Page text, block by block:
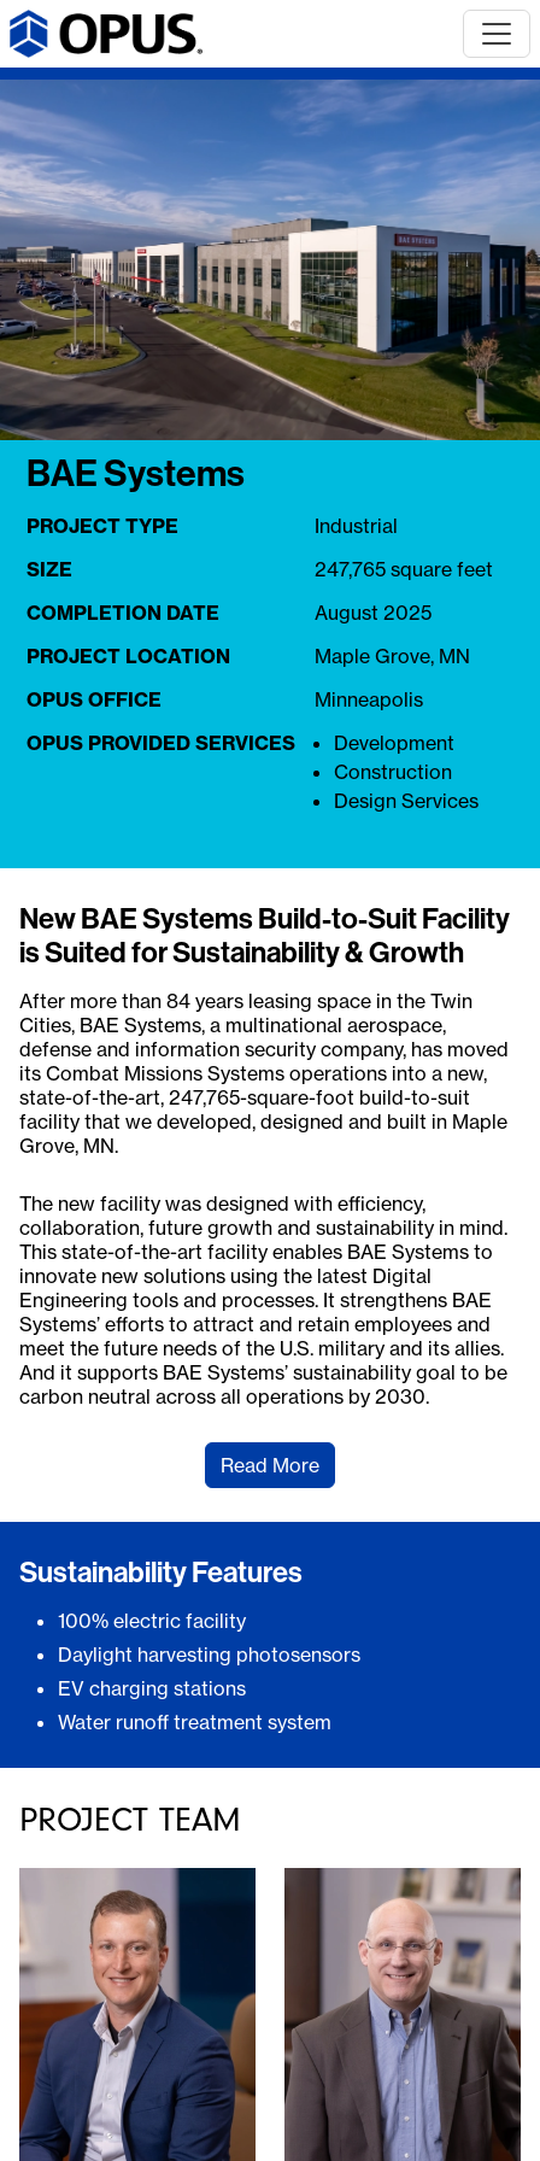
BAE Systems
PROJECT TYPE
Industrial
SIZE
247,765 square feet
COMPLETION DATE
August 2025
PROJECT LOCATION
Maple Grove, MN
OPUS OFFICE
Minneapolis
OPUS PROVIDED SERVICES
Development
Construction
Design Services
New BAE Systems Build-to-Suit Facility
is Suited for Sustainability & Growth
After more than 84 years leasing space in the Twin
Cities, BAE Systems, a multinational aerospace,
defense and information security company, has moved
its Combat Missions Systems operations into a new,
state-of-the-art, 247,765-square-foot build-to-suit
facility that we developed, designed and built in Maple
Grove, MN.
The new facility was designed with efficiency,
collaboration, future growth and sustainability in mind.
This state-of-the-art facility enables BAE Systems to
innovate new solutions using the latest Digital
Engineering tools and processes. It strengthens BAE
Systems’ efforts to attract and retain employees and
meet the future needs of the U.S. military and its allies.
And it supports BAE Systems’ sustainability goal to be
carbon neutral across all operations by 2030.
Read More
Sustainability Features
100% electric facility
Daylight harvesting photosensors
EV charging stations
Water runoff treatment system
PROJECT TEAM